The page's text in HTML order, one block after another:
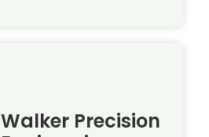
Walker Precision